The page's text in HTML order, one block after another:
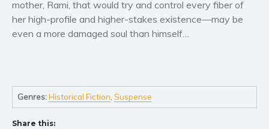
Parenting and education
Poetry
mother, Rami, that would try and control every fiber of
her high-profile and higher-stakes existence—may be
even a more damaged soul than himself…
Genres:Historical Fiction ,Suspense
Share this: